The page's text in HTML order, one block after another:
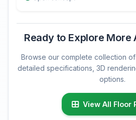
Ready to Explore More
Browse our complete collection
detailed specifications, 3D
options.
View All Floor